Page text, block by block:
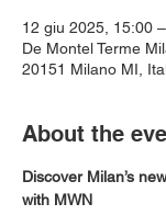
12 giu 2025, 15:00
De Montel Terme
20151 Milano MI,
About the
Discover Milan’s
with MWN